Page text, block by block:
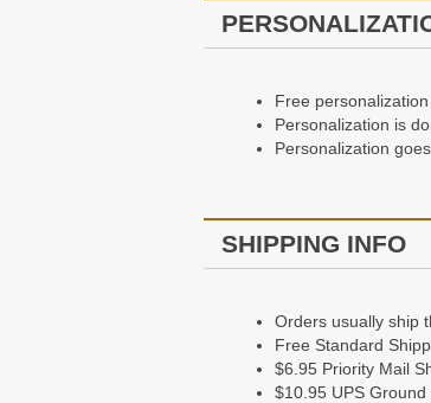
Free personalization
Personalization is
Personalization
SHIPPING INFO
Orders usually ship
Free Standard
$6.95 Priority Mail
$10.95 UPS